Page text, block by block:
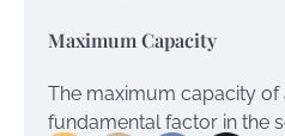
Maximum Capacity
The maximum capacity of
fundamental factor in the